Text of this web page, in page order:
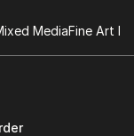
MediaFine Art